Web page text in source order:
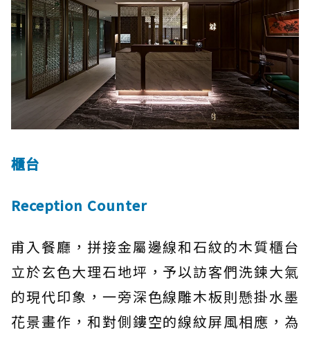
櫃台
Reception Counter
甫入餐廳，拼接金屬邊線和石紋的木質櫃台
立於玄色大理石地坪，予以訪客們洗鍊大氣
的現代印象，一旁深色線雕木板則懸掛水墨
花景畫作，和對側鏤空的線紋屏風相應，為